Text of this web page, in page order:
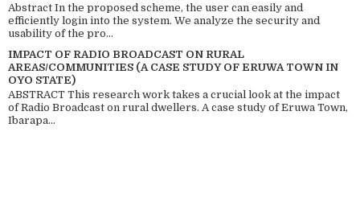
Abstract In the proposed scheme, the user can easily and
efficiently login into the system. We analyze the security and
usability of the pro...
IMPACT OF RADIO BROADCAST ON RURAL
AREAS/COMMUNITIES (A CASE STUDY OF ERUWA TOWN IN
OYO STATE)
ABSTRACT This research work takes a crucial look at the impact
of Radio Broadcast on rural dwellers. A case study of Eruwa Town,
Ibarapa...